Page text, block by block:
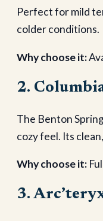
Perfect for mild
colder conditions.
Why choose it:
2.
The Benton
cozy feel. Its
Why choose it:
3.